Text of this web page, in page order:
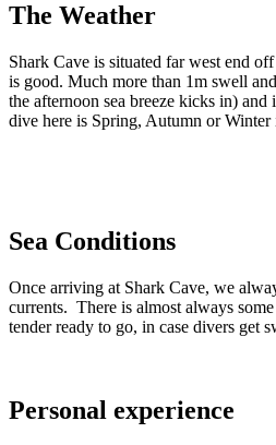
The Weather
Shark Cave is situated far west end
is good. Much more than 1m swell
the afternoon sea breeze kicks in)
dive here is Spring, Autumn or
Sea Conditions
Once arriving at Shark Cave, we
currents. There is almost always
tender ready to go, in case divers get
Personal experience